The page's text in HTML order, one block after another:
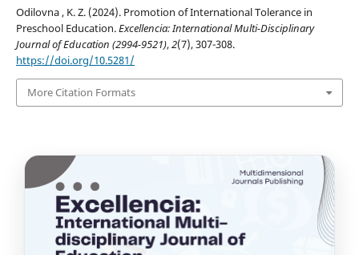
Odilovna , K. Z. (2024). Promotion of International Tolerance in
Preschool Education.Excellencia: International Multi-Disciplinary
Journal of Education (2994-9521),2(7), 307-308.
https://doi.org/10.5281/
More Citation Formats